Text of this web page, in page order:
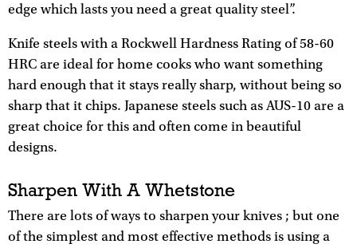
edge which lasts you need a great quality steel”.
Knife steels with a Rockwell Hardness Rating of 58-60
HRC are ideal for home cooks who want something
hard enough that it stays really sharp, without being so
sharp that it chips. Japanese steels such as AUS-10 are a
great choice for this and often come in beautiful
designs.
Sharpen With A Whetstone
There are lots of ways to sharpen your knives ; but one
of the simplest and most effective methods is using a